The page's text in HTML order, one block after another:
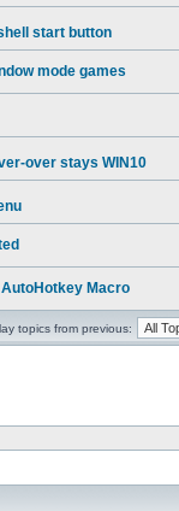
start button
mode games
over stays WIN10
Macro
topics from previous: